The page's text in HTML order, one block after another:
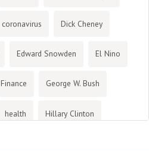
coronavirus Dick Cheney
Edward Snowden El Nino
Finance George W. Bush
health Hillary Clinton